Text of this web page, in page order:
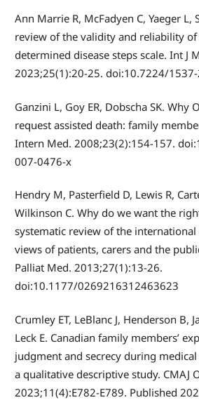
Ann Marrie R, McFadyen C, Yaeger L,
review of the validity and reliability
determined disease steps scale. Int J
2023;25(1):20-25. doi:10.7224/
Ganzini L, Goy ER, Dobscha SK. Why
request assisted death: family
Intern Med. 2008;23(2):154-157.
007-0476-x
Hendry M, Pasterfield D, Lewis R,
Wilkinson C. Why do we want the
systematic review of the
views of patients, carers and the
Palliat Med. 2013;27(1):13-26.
doi:10.1177/0269216312463623
Crumley ET, LeBlanc J, Henderson B,
Leck E. Canadian family members’
judgment and secrecy during
a qualitative descriptive study. CMAJ
2023;11(4):E782-E789. Published